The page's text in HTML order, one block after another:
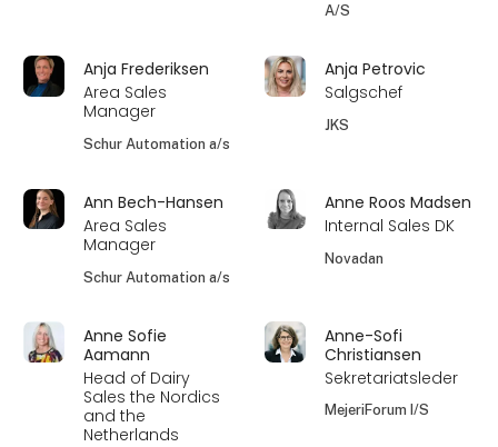
A/S
Anja Frederiksen
Area Sales
Manager
Schur Automation a/s
Anja Petrovic
Salgschef
JKS
Ann Bech-Hansen
Area Sales
Manager
Schur Automation a/s
Anne Roos Madsen
Internal Sales DK
Novadan
Anne Sofie
Aamann
Head of Dairy
Sales the Nordics
and the
Netherlands
Anne-Sofi
Christiansen
Sekretariatsleder
MejeriForum I/S